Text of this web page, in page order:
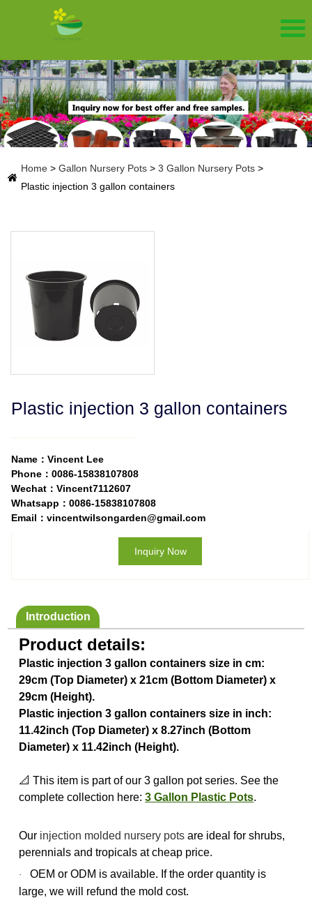
Home > Gallon Nursery Pots > 3 Gallon Nursery Pots >
Plastic injection 3 gallon containers
Plastic injection 3 gallon containers
Name：Vincent Lee
Phone：0086-15838107808
Wechat：Vincent7112607
Whatsapp：0086-15838107808
Email：vincentwilsongarden@gmail.com
Inquiry Now
Introduction
Product details:
Plastic injection 3 gallon containers size in cm:
29cm (Top Diameter) x 21cm (Bottom Diameter) x
29cm (Height).
Plastic injection 3 gallon containers size in inch:
11.42inch (Top Diameter) x 8.27inch (Bottom
Diameter) x 11.42inch (Height).
📐 This item is part of our 3 gallon pot series. See the
complete collection here:3 Gallon Plastic Pots.
Our injection molded nursery pots are ideal for shrubs,
perennials and tropicals at cheap price.
·OEM or ODM is available. If the order quantity is
large, we will refund the mold cost.